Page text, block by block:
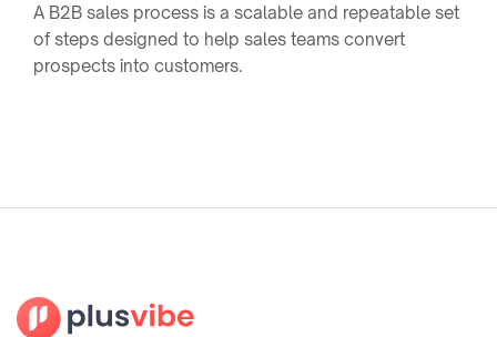
A B2B sales process is a scalable and repeatable set
of steps designed to help sales teams convert
prospects into customers.